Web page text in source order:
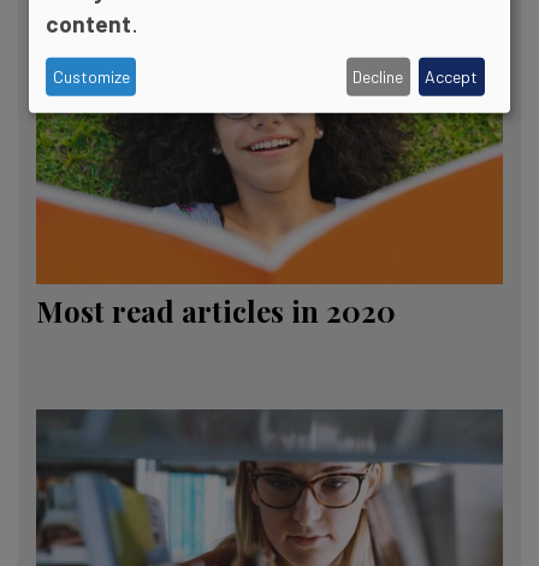
Most read articles in 2020
content
Customize Decline Accept